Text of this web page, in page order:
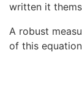
written it
A robust
of this